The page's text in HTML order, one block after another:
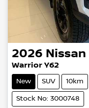
2026 Nissan
Warrior Y62
New SUV 10km
Stock No: 3000748